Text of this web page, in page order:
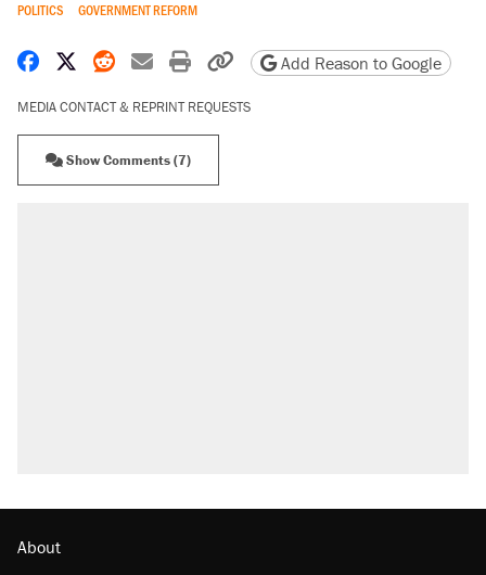
POLITICS GOVERNMENT REFORM
Share on Facebook
Share on X
Share on Reddit
Share by email
Print friendly version
Copy page URL
Add Reason to Google
MEDIA CONTACT & REPRINT REQUESTS
Show Comments (7)
About